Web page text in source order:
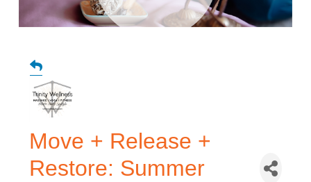
Move + Release +
Restore: Summer